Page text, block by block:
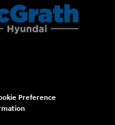
Preference